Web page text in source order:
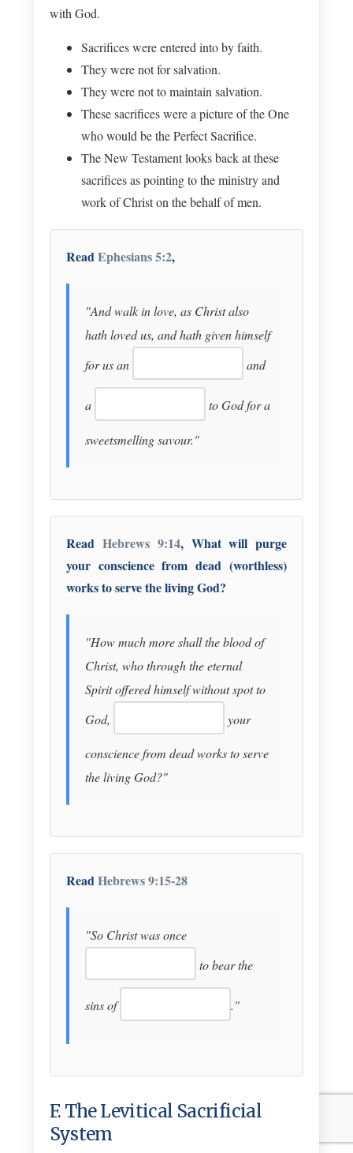
with God.
Sacrifices were entered into by faith.
They were not for salvation.
They were not to maintain salvation.
These sacrifices were a picture of the One
who would be the Perfect Sacrifice.
The New Testament looks back at these
sacrifices as pointing to the ministry and
work of Christ on the behalf of men.
ReadEphesians 5:2,
"And walk in love, as Christ also
hath loved us, and hath given himself
for us an
and
a to God for a
sweetsmelling savour."
Read Hebrews 9:14, What will purge
your conscience from dead (worthless)
works to serve the living God?
"How much more shall the blood of
Christ, who through the eternal
Spirit offered himself without spot to
God,
your
conscience from dead works to serve
the living God?"
ReadHebrews 9:15-28
"So Christ was once
to bear the
sins of ."
F. The Levitical Sacrificial
System